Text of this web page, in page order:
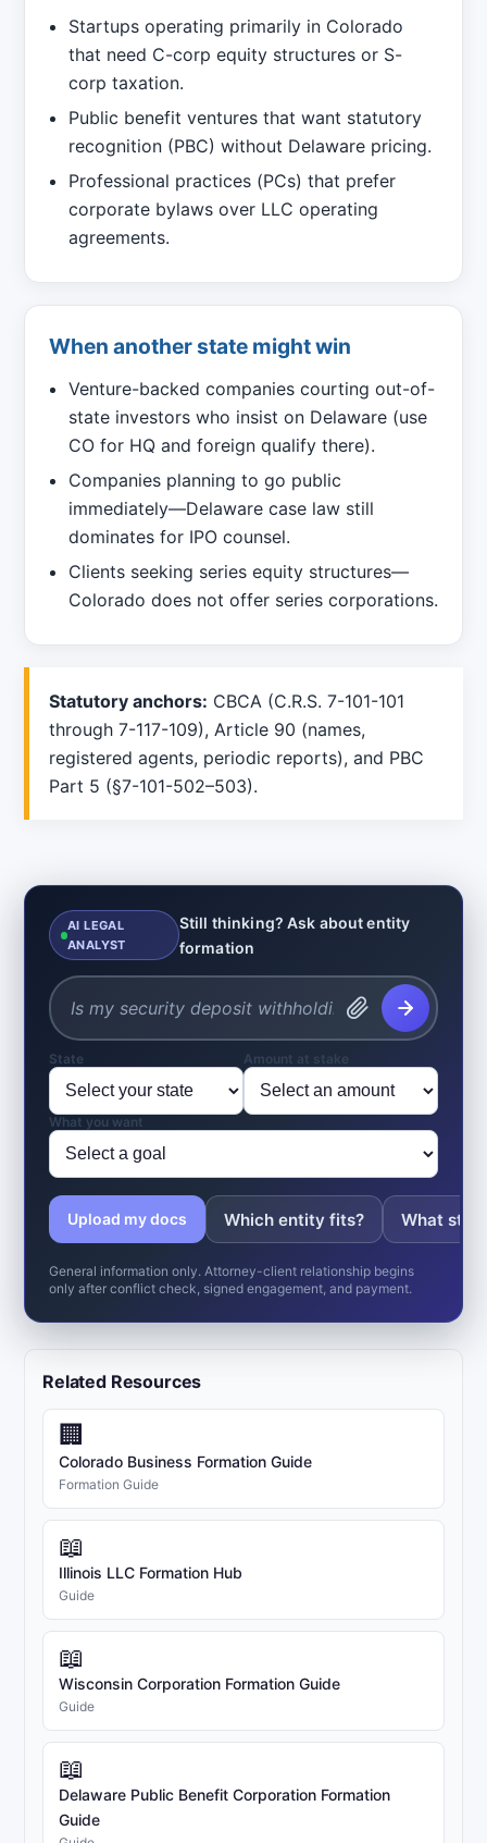
Startups operating primarily in Colorado
that need C-corp equity structures or S-
corp taxation.
Public benefit ventures that want statutory
recognition (PBC) without Delaware pricing.
Professional practices (PCs) that prefer
corporate bylaws over LLC operating
agreements.
When another state might win
Venture-backed companies courting out-of-
state investors who insist on Delaware (use
CO for HQ and foreign qualify there).
Companies planning to go public
immediately—Delaware case law still
dominates for IPO counsel.
Clients seeking series equity structures—
Colorado does not offer series corporations.
Statutory anchors: CBCA (C.R.S. 7-101-101
through 7-117-109), Article 90 (names,
registered agents, periodic reports), and PBC
Part 5 (§7-101-502–503).
AI LEGAL
ANALYST
Still thinking? Ask about entity
formation
State Amount at stake
What you want
Upload my docs Which entity fits? What
General information only. Attorney-client relationship begins
only after conflict check, signed engagement, and payment.
Related Resources
🏢
Colorado Business Formation Guide
Formation Guide
📖
Illinois LLC Formation Hub
Guide
📖
Wisconsin Corporation Formation Guide
Guide
📖
Delaware Public Benefit Corporation Formation
Guide